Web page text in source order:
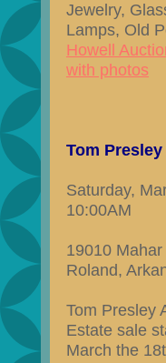
Jewelry,
Lamps, Old
Howell
with photos
Tom
Saturday,
10:00AM
19010 Mahar
Roland,
Tom Presley
Estate sale
March the